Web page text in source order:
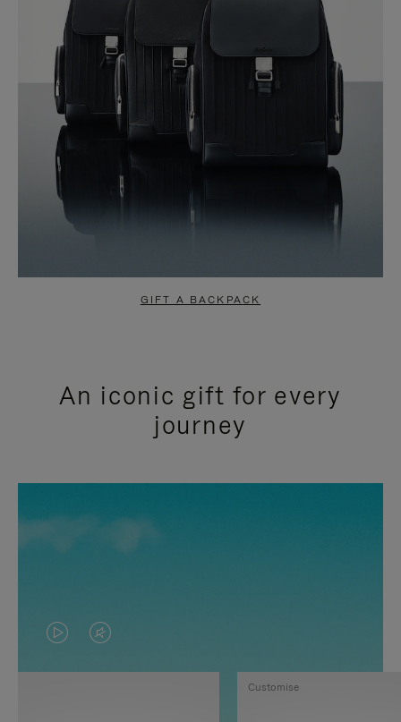
GIFT A BACKPACK
An iconic gift for every
journey
VIDEO
IS
VIDEO
IS
Customise